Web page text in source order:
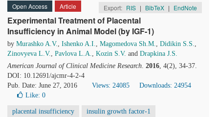
Open Access Article Export: RIS | BibTeX | EndNote
Experimental Treatment of Placental
Insufficiency in Animal Model (by IGF-1)
by Murashko A.V., Ishenko A.I., Magomedova Sh.M., Didikin S.S.,
Zinovyeva L.V., Pavlova L.A., Kozin S.V. and Drapkina J.S.
American Journal of Clinical Medicine Research. 2016, 4(2), 34-37.
DOI: 10.12691/ajcmr-4-2-4
Pub. Date: June 27, 2016
Views: 24085
Downloads: 24954
Like: 0
placental insufficiency insulin growth factor-1